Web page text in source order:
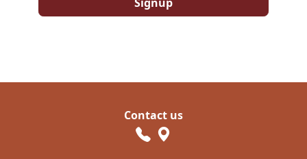
Contact us